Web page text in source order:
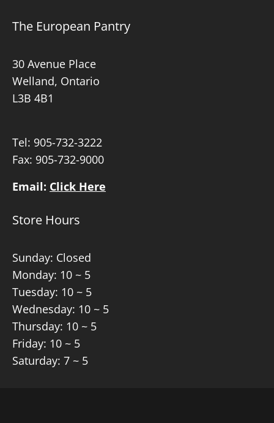
The European Pantry
30 Avenue Place
Welland, Ontario
L3B 4B1
Tel: 905-732-3222
Fax: 905-732-9000
Email: Click Here
Store Hours
Sunday: Closed
Monday: 10 ~ 5
Tuesday: 10 ~ 5
Wednesday: 10 ~ 5
Thursday: 10 ~ 5
Friday: 10 ~ 5
Saturday: 7 ~ 5